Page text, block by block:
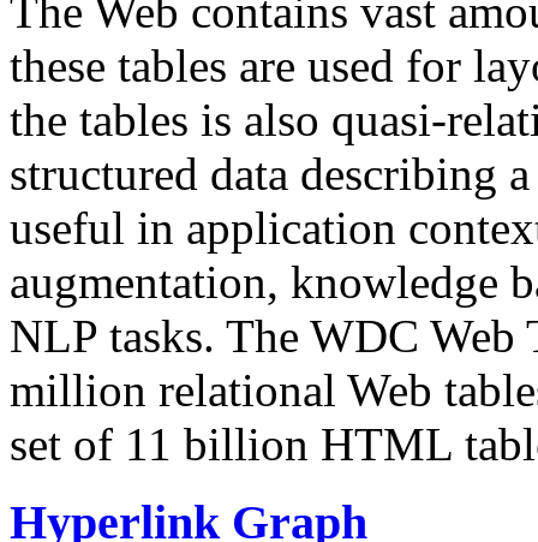
The Web contains vast
these tables are used for
the tables is also quasi-
structured data describing
useful in application
augmentation, knowledge
NLP tasks. The WDC Web
million relational Web
set of 11 billion HTML
Hyperlink Graph